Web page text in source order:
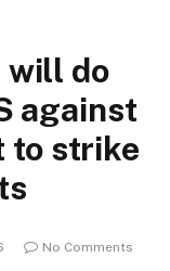
will do
against
to strike
No Comments